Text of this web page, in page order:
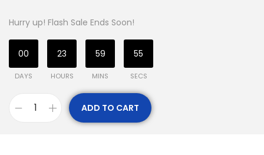
Hurry up! Flash Sale Ends Soon!
00
DAYS
23
HOURS
59
MINS
55
SECS
ADD TO CART